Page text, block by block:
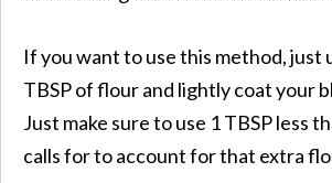
If you want to use this method, just
TBSP of flour and lightly coat your
Just make sure to use 1 TBSP less
calls for to account for that extra